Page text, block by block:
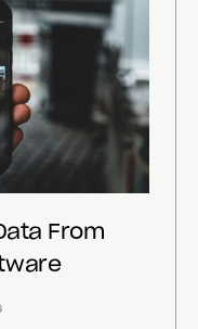
From